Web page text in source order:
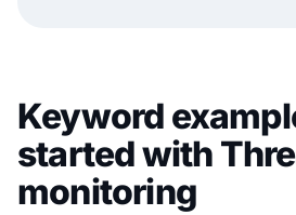
Keyword
started with
monitoring